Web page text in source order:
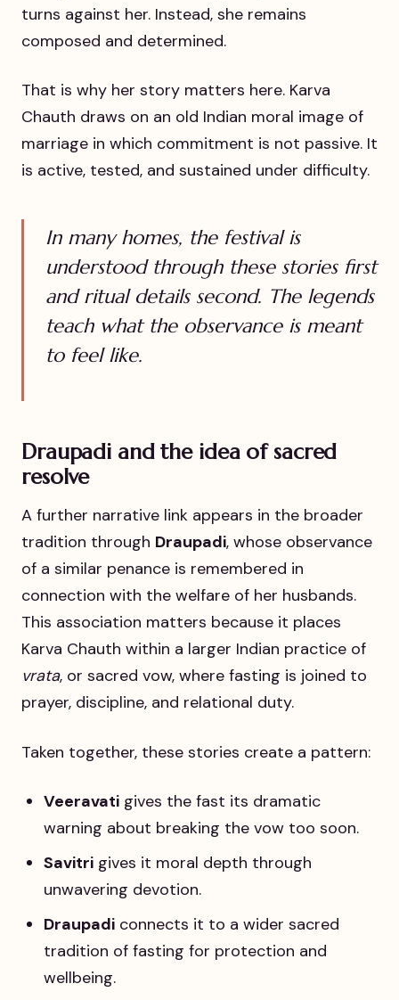
turns against her. Instead, she remains
composed and determined.
That is why her story matters here. Karva
Chauth draws on an old Indian moral image of
marriage in which commitment is not passive. It
is active, tested, and sustained under difficulty.
In many homes, the festival is
understood through these stories first
and ritual details second. The legends
teach what the observance is meant
to feel like.
Draupadi and the idea of sacred
resolve
A further narrative link appears in the broader
tradition through Draupadi, whose observance
of a similar penance is remembered in
connection with the welfare of her husbands.
This association matters because it places
Karva Chauth within a larger Indian practice of
vrata, or sacred vow, where fasting is joined to
prayer, discipline, and relational duty.
Taken together, these stories create a pattern:
Veeravati gives the fast its dramatic
warning about breaking the vow too soon.
Savitri gives it moral depth through
unwavering devotion.
Draupadi connects it to a wider sacred
tradition of fasting for protection and
wellbeing.